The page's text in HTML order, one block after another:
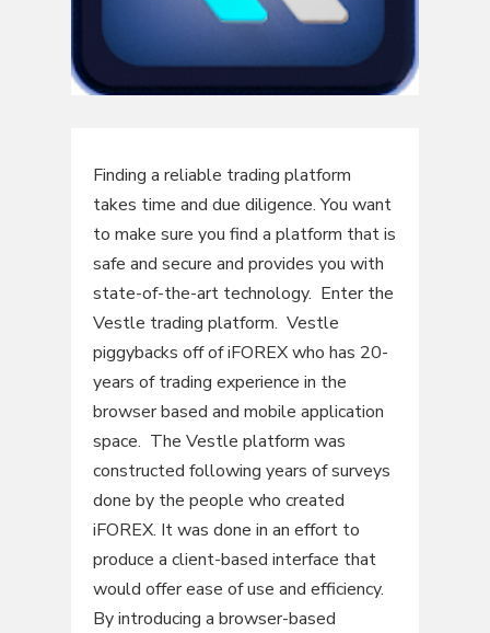
Finding a reliable trading platform
takes time and due diligence. You want
to make sure you find a platform that is
safe and secure and provides you with
state-of-the-art technology. Enter the
Vestle trading platform. Vestle
piggybacks off of iFOREX who has 20-
years of trading experience in the
browser based and mobile application
space. The Vestle platform was
constructed following years of surveys
done by the people who created
iFOREX. It was done in an effort to
produce a client-based interface that
would offer ease of use and efficiency.
By introducing a browser-based